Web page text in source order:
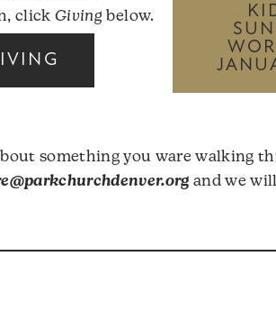
clickGiving below.
something you ware walking
and we